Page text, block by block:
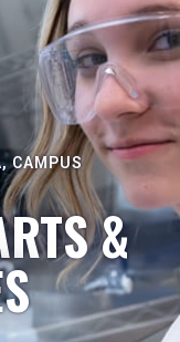
CAMPUS
&